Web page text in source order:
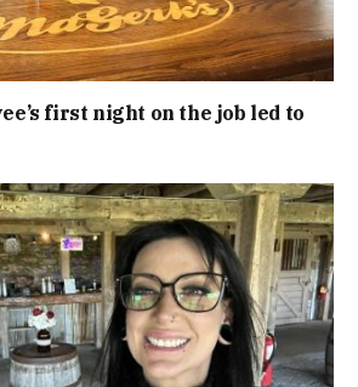
first night on the job led to